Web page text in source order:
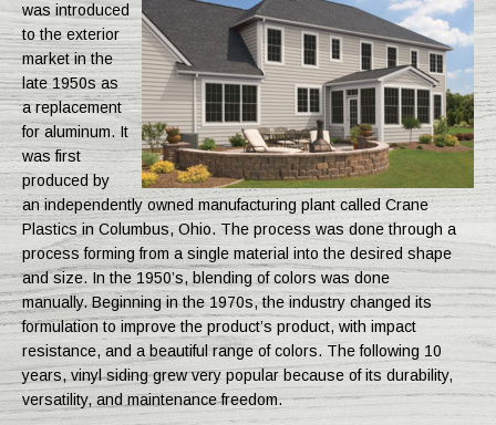
was introduced
to the exterior
market in the
late 1950s as
a replacement
for aluminum. It
was first
produced by
an independently owned manufacturing plant called Crane
Plastics in Columbus, Ohio. The process was done through a
process forming from a single material into the desired shape
and size. In the 1950’s, blending of colors was done
manually. Beginning in the 1970s, the industry changed its
formulation to improve the product’s product, with impact
resistance, and a beautiful range of colors. The following 10
years, vinyl siding grew very popular because of its durability,
versatility, and maintenance freedom.